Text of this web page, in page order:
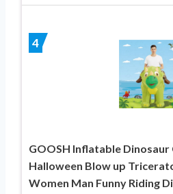
4
GOOSH Inflatable
Halloween Blow up
Women Man Funny Riding